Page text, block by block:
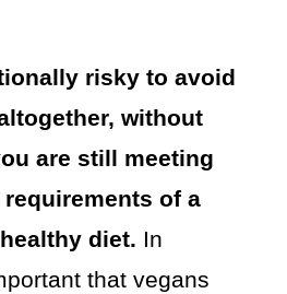
risky to avoid
without
are still meeting
of a
diet. In
that vegans